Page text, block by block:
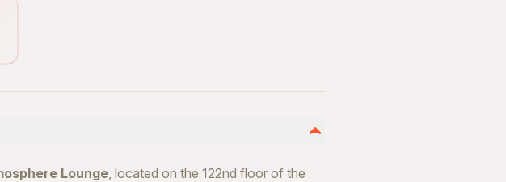
Lounge, located on the 122nd floor of the